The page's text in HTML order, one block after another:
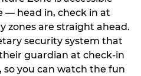
— head in, check in at
zones are straight ahead.
security system that
guardian at check‑in
so you can watch the fun